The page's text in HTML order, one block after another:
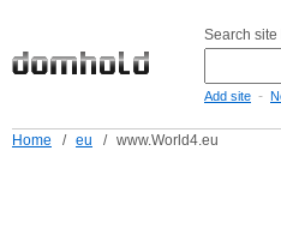
Search
Add site -
Home / eu / www.World4.eu